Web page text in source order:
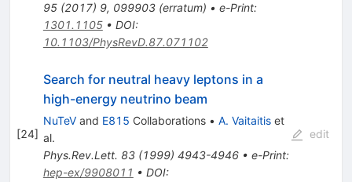
95(2017) 9, 099903(erratum) • e-Print:
1301.1105• DOI:
10.1103/PhysRevD.87.071102
[24]
Search for neutral heavy leptons in a
high-energy neutrino beam
NuTeVand E815 Collaborations • A. Vaitaitiset
al.
Phys.Rev.Lett. 83(1999) 4943-4946• e-Print:
hep-ex/9908011 • DOI:
edit